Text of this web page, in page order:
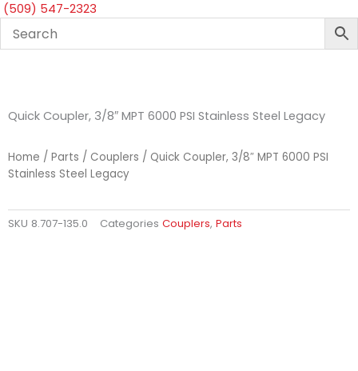
(509) 547-2323
Quick Coupler, 3/8″ MPT 6000 PSI Stainless Steel Legacy
Home / Parts / Couplers / Quick Coupler, 3/8″ MPT 6000 PSI
Stainless Steel Legacy
SKU 8.707-135.0 Categories Couplers, Parts